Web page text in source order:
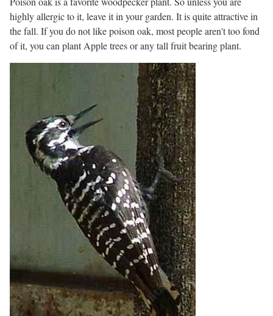
highly allergic to it, leave it in your garden. It is quite attractive in
the fall. If you do not like poison oak, most people aren't too fond
of it, you can plant Apple trees or any tall fruit bearing plant.